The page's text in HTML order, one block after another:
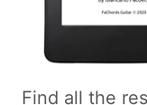
Find all the